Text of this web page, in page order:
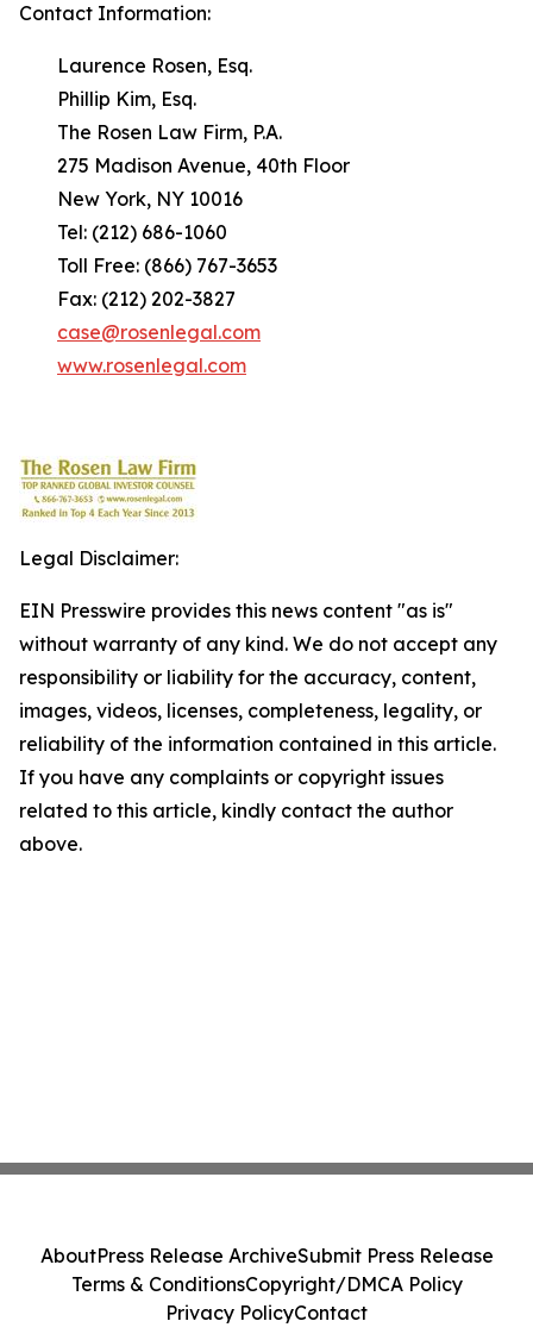
Contact Information:
Laurence Rosen, Esq.
Phillip Kim, Esq.
The Rosen Law Firm, P.A.
275 Madison Avenue, 40th Floor
New York, NY 10016
Tel: (212) 686-1060
Toll Free: (866) 767-3653
Fax: (212) 202-3827
case@rosenlegal.com
www.rosenlegal.com
Legal Disclaimer:
EIN Presswire provides this news content "as is"
without warranty of any kind. We do not accept any
responsibility or liability for the accuracy, content,
images, videos, licenses, completeness, legality, or
reliability of the information contained in this article.
If you have any complaints or copyright issues
related to this article, kindly contact the author
above.
AboutPress Release ArchiveSubmit Press Release
Terms & ConditionsCopyright/DMCA Policy
Privacy PolicyContact